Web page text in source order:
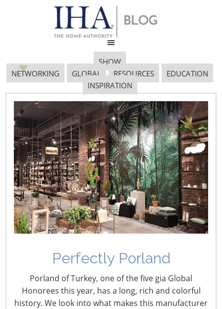
SHOW
NETWORKING
GLOBAL RESOURCES
EDUCATION
INSPIRATION
Perfectly Porland
Porland of Turkey, one of the five gia Global
Honorees this year, has a long, rich and colorful
history. We look into what makes this manufacturer
Trends Top Cheese 712 X
485
September 19, 2019